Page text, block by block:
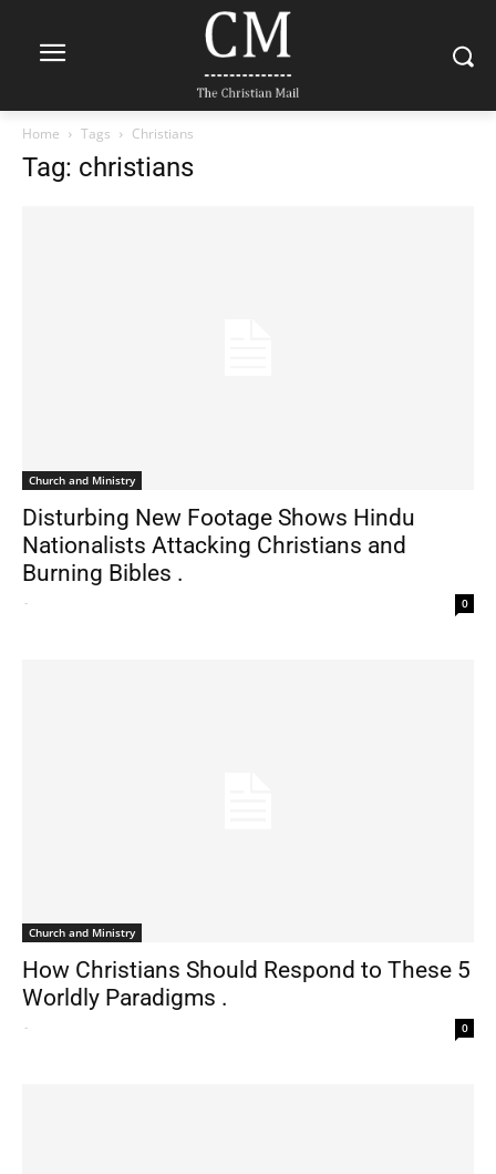
Home Tags Christians
Tag: christians
Church and Ministry
Disturbing New Footage Shows Hindu
Nationalists Attacking Christians and
Burning Bibles .
- 0
Church and Ministry
How Christians Should Respond to These 5
Worldly Paradigms .
- 0